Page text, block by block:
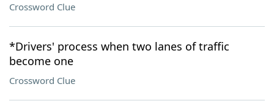
Crossword Clue
*Drivers' process when two lanes of traffic
become one
Crossword Clue